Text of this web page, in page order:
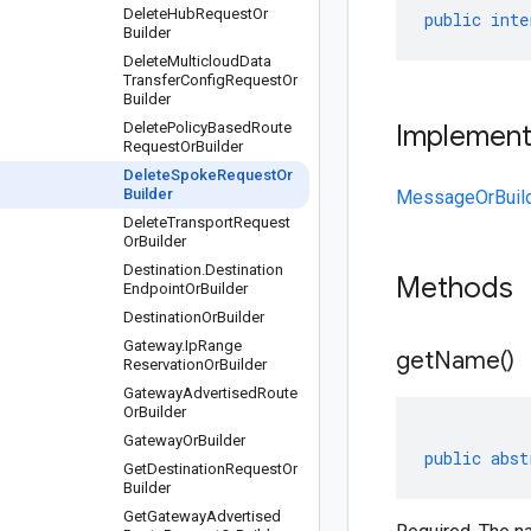
DeleteHubRequestOr
Builder
DeleteMulticloudData
TransferConfigRequestOr
Builder
DeletePolicyBasedRoute
RequestOrBuilder
DeleteSpokeRequestOr
Builder
DeleteTransportRequest
OrBuilder
Destination.Destination
EndpointOrBuilder
DestinationOrBuilder
Gateway.IpRange
ReservationOrBuilder
GatewayAdvertisedRoute
OrBuilder
GatewayOrBuilder
GetDestinationRequestOr
Builder
GetGatewayAdvertised
public
Methods
getName()
public